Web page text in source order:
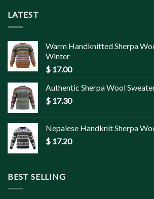
LATEST
Warm Handknitted Sherpa
Winter
$ 17.00
Authentic Sherpa Wool
$ 17.30
Nepalese Handknit Sherpa
$ 17.20
BEST SELLING